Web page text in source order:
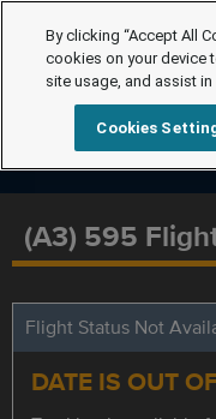
(A3) 595
Flight Status Not
DATE IS OUT
By clicking “Accept All
cookies on your device
site usage, and assist
Cookies